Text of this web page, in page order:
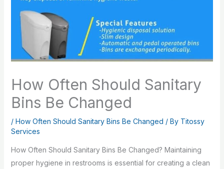
How Often Should Sanitary
Bins Be Changed
/ How Often Should Sanitary Bins Be Changed / By Titossy
Services
How Often Should Sanitary Bins Be Changed? Maintaining
proper hygiene in restrooms is essential for creating a clean